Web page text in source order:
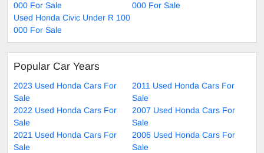
000 For Sale
000 For Sale
Used Honda Civic Under R 100
000 For Sale
Popular Car Years
2023 Used Honda Cars For
Sale
2011 Used Honda Cars For
Sale
2022 Used Honda Cars For
Sale
2007 Used Honda Cars For
Sale
2021 Used Honda Cars For
Sale
2006 Used Honda Cars For
Sale